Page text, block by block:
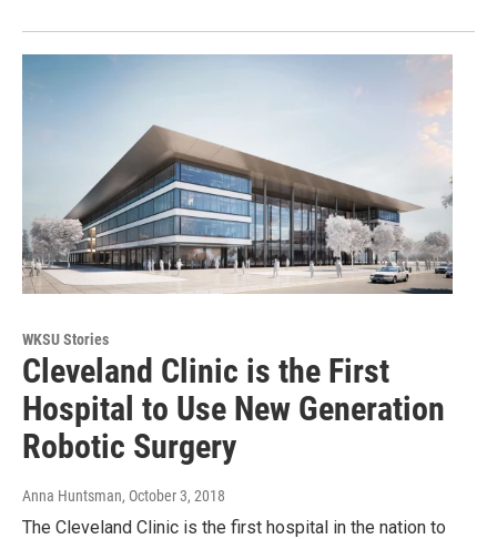
WKSU Stories
Cleveland Clinic is the First
Hospital to Use New Generation
Robotic Surgery
Anna Huntsman, October 3, 2018
The Cleveland Clinic is the first hospital in the nation to